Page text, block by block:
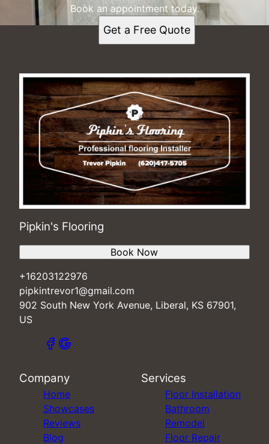
Book an appointment today.
Get a Free Quote
Pipkin's Flooring
+16203122976
pipkintrevor1@gmail.com
902 South New York Avenue, Liberal, KS 67901,
US
Book Now
Company
Home
Showcases
Reviews
Blog
Services
Floor Installation
Bathroom
Remodel
Floor Repair